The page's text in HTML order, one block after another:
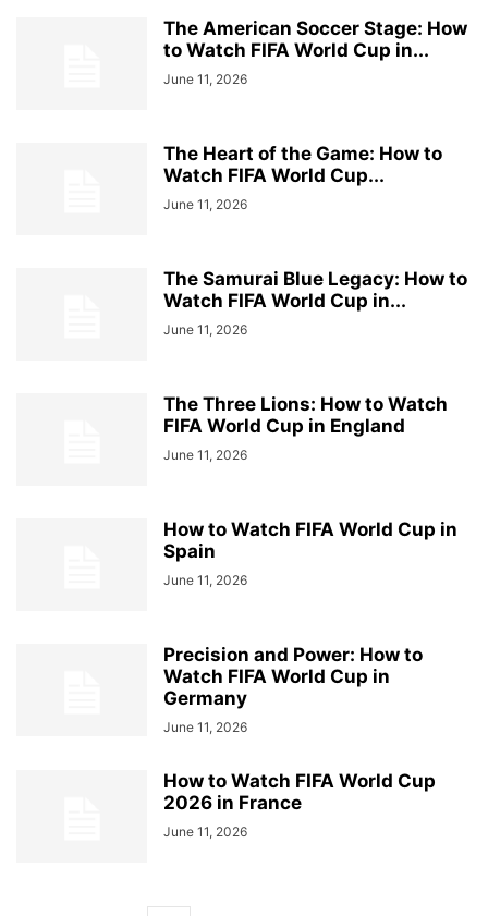
The American Soccer Stage: How
to Watch FIFA World Cup in...
June 11, 2026
The Heart of the Game: How to
Watch FIFA World Cup...
June 11, 2026
The Samurai Blue Legacy: How to
Watch FIFA World Cup in...
June 11, 2026
The Three Lions: How to Watch
FIFA World Cup in England
June 11, 2026
How to Watch FIFA World Cup in
Spain
June 11, 2026
Precision and Power: How to
Watch FIFA World Cup in
Germany
June 11, 2026
How to Watch FIFA World Cup
2026 in France
June 11, 2026